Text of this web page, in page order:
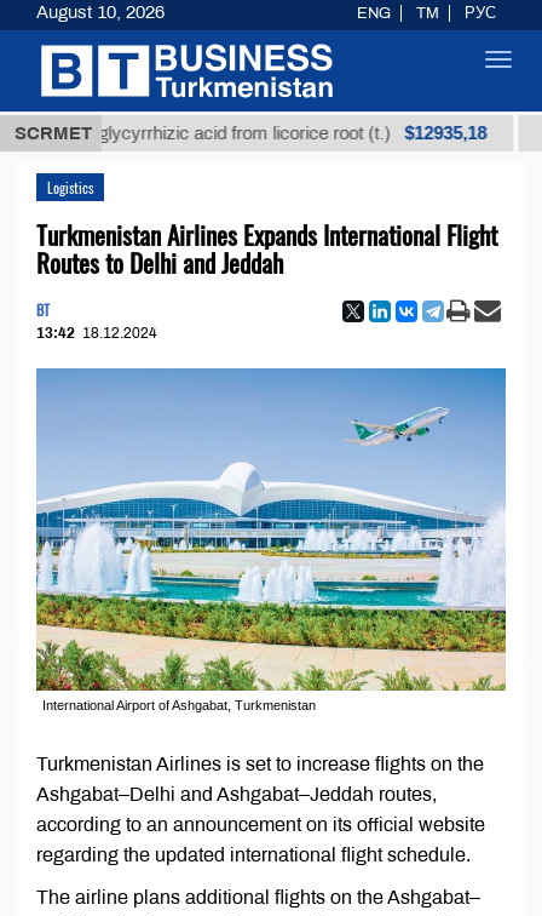
SCRMET
glycyrrhizic acid from licorice root (t.) $12935,18
Logistics
Turkmenistan Airlines Expands International Flight
Routes to Delhi and Jeddah
BT
13:42 18.12.2024
International Airport of Ashgabat, Turkmenistan
Turkmenistan Airlines is set to increase flights on the
Ashgabat–Delhi and Ashgabat–Jeddah routes,
according to an announcement on its official website
regarding the updated international flight schedule.
The airline plans additional flights on the Ashgabat–
August 10, 2026 ENG TM РУС